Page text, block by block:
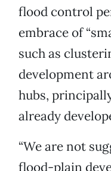
flood control
embrace of
such as
development
hubs,
already
“We are not
flood-plain